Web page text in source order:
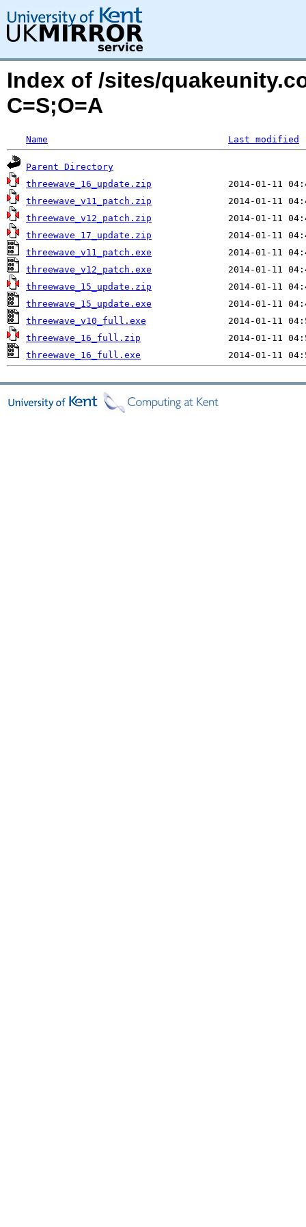
Index of /sites/
C=S;O=A
Name Last modified
Parent Directory
threewave_16_update.zip
threewave_v11_patch.zip
threewave_v12_patch.zip
threewave_17_update.zip
threewave_v11_patch.exe
threewave_v12_patch.exe
threewave_15_update.zip
threewave_15_update.exe
threewave_v10_full.exe
threewave_16_full.zip
threewave_16_full.exe